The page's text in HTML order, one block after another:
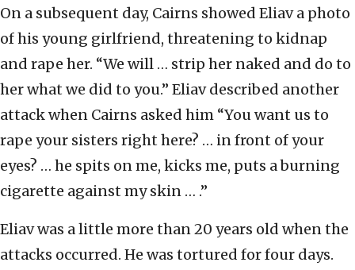
On a subsequent day, Cairns showed Eliav a photo
of his young girlfriend, threatening to kidnap
and rape her. “We will … strip her naked and do to
her what we did to you.” Eliav described another
attack when Cairns asked him “You want us to
rape your sisters right here? … in front of your
eyes? … he spits on me, kicks me, puts a burning
cigarette against my skin … .”
Eliav was a little more than 20 years old when the
attacks occurred. He was tortured for four days.